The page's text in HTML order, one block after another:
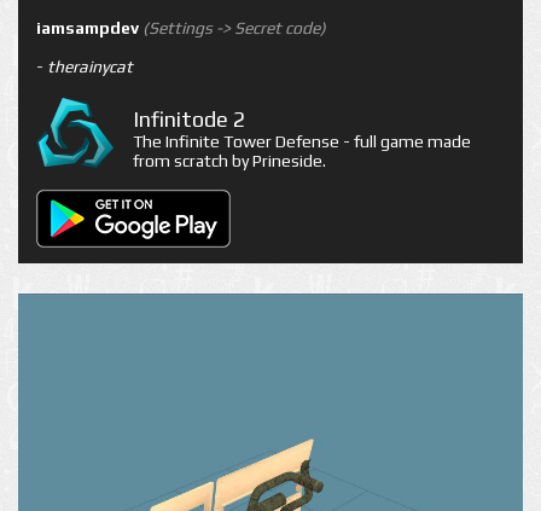
iamsampdev (Settings -> Secret code)
- therainycat
Infinitode 2
The Infinite Tower Defense - full game made
from scratch by Prineside.